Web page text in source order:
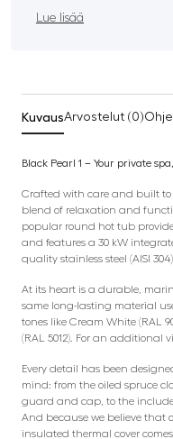
Lue lisää
KuvausArvostelut (0)
Black Pearl 1 – Your private
Crafted with care and built to
blend of relaxation and
popular round hot tub
and features a 30 kW
quality stainless steel (AISI 304).
At its heart is a durable,
same long-lasting material
tones like Cream White (RAL
(RAL 5012). For an additional
Every detail has been
mind: from the oiled spruce
guard and cap, to the
And because we believe that
insulated thermal cover